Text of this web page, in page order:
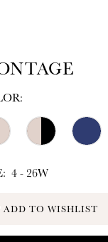
4 - 26W
ADD TO WISHLIST